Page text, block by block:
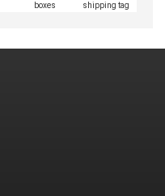
boxes
shipping tag